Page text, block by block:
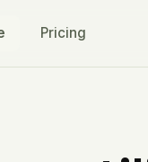
Pricing